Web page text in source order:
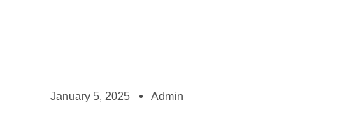
January 5, 2025 Admin